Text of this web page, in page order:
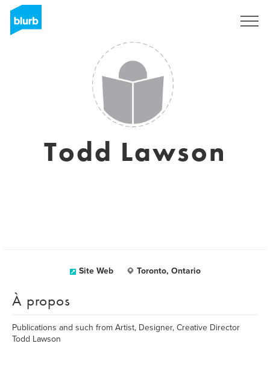
Todd Lawson
Site Web Toronto, Ontario
À propos
Publications and such from Artist, Designer, Creative Director
Todd Lawson